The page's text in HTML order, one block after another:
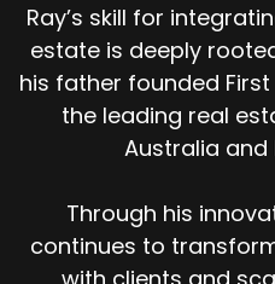
Ray’s skill for
estate is deeply
his father founded
the leading real
Australia and
Through his
continues to